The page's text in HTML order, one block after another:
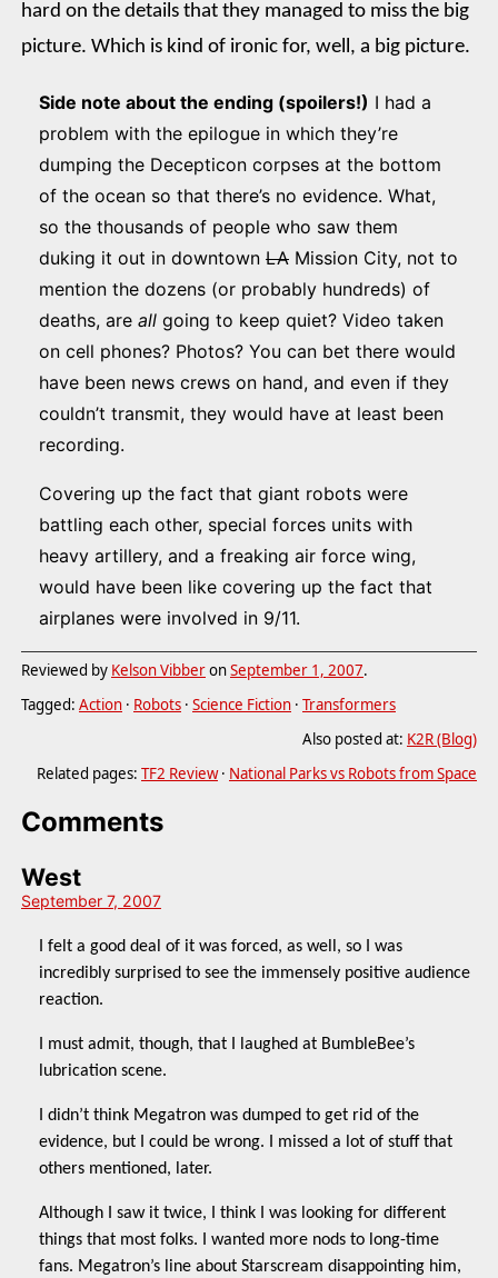
hard on the details that they managed to miss the big
picture. Which is kind of ironic for, well, a big picture.
Side note about the ending (spoilers!) I had a
problem with the epilogue in which they’re
dumping the Decepticon corpses at the bottom
of the ocean so that there’s no evidence. What,
so the thousands of people who saw them
duking it out in downtown LA Mission City, not to
mention the dozens (or probably hundreds) of
deaths, are all going to keep quiet? Video taken
on cell phones? Photos? You can bet there would
have been news crews on hand, and even if they
couldn’t transmit, they would have at least been
recording.
Covering up the fact that giant robots were
battling each other, special forces units with
heavy artillery, and a freaking air force wing,
would have been like covering up the fact that
airplanes were involved in 9/11.
Reviewed by Kelson VibberonSeptember 1, 2007.
Tagged: Action · Robots · Science Fiction · Transformers
Also posted at: K2R (Blog)
Related pages: TF2 Review· National Parks vs Robots from Space
Comments
West
September 7, 2007
I felt a good deal of it was forced, as well, so I was
incredibly surprised to see the immensely positive audience
reaction.
I must admit, though, that I laughed at BumbleBee’s
lubrication scene.
I didn’t think Megatron was dumped to get rid of the
evidence, but I could be wrong. I missed a lot of stuff that
others mentioned, later.
Although I saw it twice, I think I was looking for different
things that most folks. I wanted more nods to long-time
fans. Megatron’s line about Starscream disappointing him,